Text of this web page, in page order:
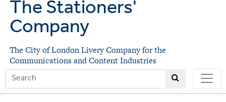
The Stationers'
Company
The City of London Livery Company for the
Communications and Content Industries